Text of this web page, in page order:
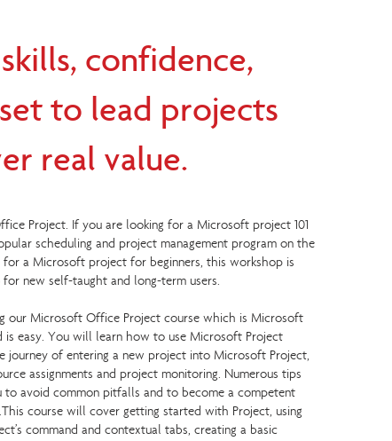
confidence,
to lead projects
real value.
Project. If you are looking for a Microsoft project 101
scheduling and project management program on the
for a Microsoft project for beginners, this workshop is
new self-taught and long-term users.
our Microsoft Office Project course which is Microsoft
is easy. You will learn how to use Microsoft Project
of entering a new project into Microsoft Project,
assignments and project monitoring. Numerous tips
to avoid common pitfalls and to become a competent
course will cover getting started with Project, using
command and contextual tabs, creating a basic